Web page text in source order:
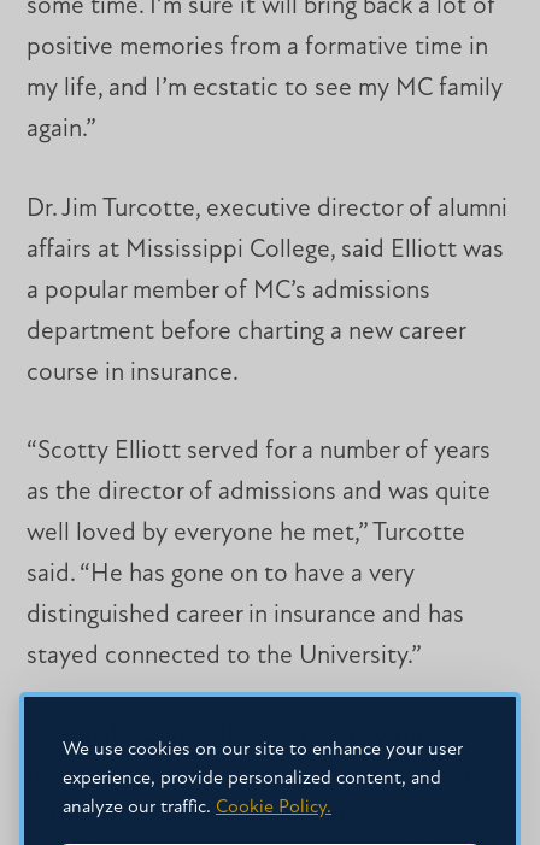
We use cookies on our site to enhance your user
experience, provide personalized content, and
analyze our traffic. Cookie Policy.
some time. I’m sure it will bring back a lot of
positive memories from a formative time in
my life, and I’m ecstatic to see my MC family
again.”
Dr. Jim Turcotte, executive director of alumni
affairs at Mississippi College, said Elliott was
a popular member of MC’s admissions
department before charting a new career
course in insurance.
“Scotty Elliott served for a number of years
as the director of admissions and was quite
well loved by everyone he met,” Turcotte
said. “He has gone on to have a very
distinguished career in insurance and has
stayed connected to the University.”
A “Top 40 Under 40” selection by the
Mississippi Business Journal, Elliott and his
wife, the former Alana Leigh Boles of